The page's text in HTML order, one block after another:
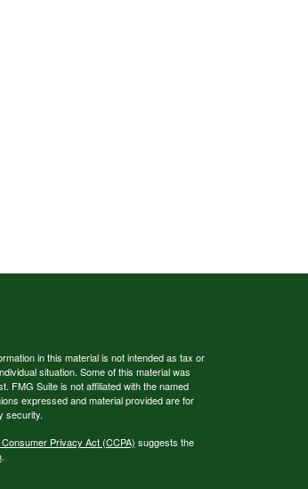
in this material is not intended as tax or
situation. Some of this material was
FMG Suite is not affiliated with the named
expressed and material provided are for
security.
Privacy Act (CCPA) suggests the
.